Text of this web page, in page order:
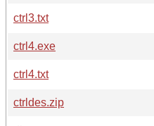
ctrl3.txt
ctrl4.exe
ctrl4.txt
ctrldes.zip